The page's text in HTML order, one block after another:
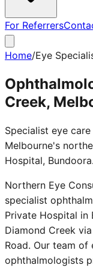
For Referrers
Home/Eye
Creek,
Specialist eye
Melbourne's
Hospital, Bundoora.
Northern Eye
specialist
Private Hospital
Diamond Creek
Road. Our team of
ophthalmologists